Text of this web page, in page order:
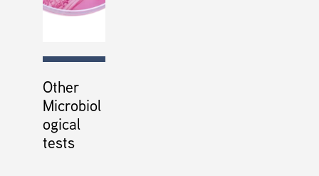
Other
Microbiol
ogical
tests